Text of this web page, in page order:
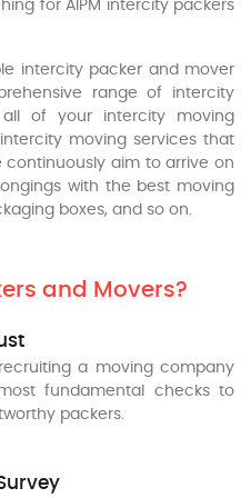
for AIPM intercity packers
intercity packer and mover
range of intercity
of your intercity moving
moving services that
aim to arrive on
with the best moving
boxes, and so on.
and Movers?
a moving company
fundamental checks to
packers.